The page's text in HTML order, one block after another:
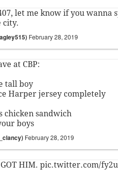
, let me know if you wanna
city.
February 28, 2019
at CBP:
tall boy
Harper jersey completely
chicken sandwich
boys
February 28, 2019
HIM. pic.twitter.com/